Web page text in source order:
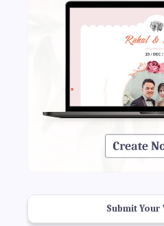
Submit Your